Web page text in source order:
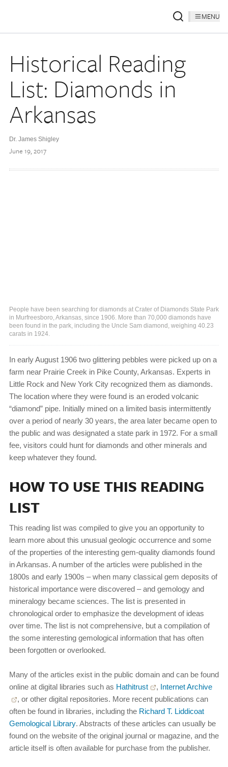
MENU
Historical Reading
List: Diamonds in
Arkansas
Dr. James Shigley
June 19, 2017
People have been searching for diamonds at Crater of Diamonds State Park
in Murfreesboro, Arkansas, since 1906. More than 70,000 diamonds have
been found in the park, including the Uncle Sam diamond, weighing 40.23
carats in 1924.
In early August 1906 two glittering pebbles were picked up on a
farm near Prairie Creek in Pike County, Arkansas. Experts in
Little Rock and New York City recognized them as diamonds.
The location where they were found is an eroded volcanic
“diamond” pipe. Initially mined on a limited basis intermittently
over a period of nearly 30 years, the area later became open to
the public and was designated a state park in 1972. For a small
fee, visitors could hunt for diamonds and other minerals and
keep whatever they found.
HOW TO USE THIS READING
LIST
This reading list was compiled to give you an opportunity to
learn more about this unusual geologic occurrence and some
of the properties of the interesting gem-quality diamonds found
in Arkansas. A number of the articles were published in the
1800s and early 1900s – when many classical gem deposits of
historical importance were discovered – and gemology and
mineralogy became sciences. The list is presented in
chronological order to emphasize the development of ideas
over time. The list is not comprehensive, but a compilation of
the some interesting gemological information that has often
been forgotten or overlooked.
Many of the articles exist in the public domain and can be found
online at digital libraries such as Hathitrust , Internet Archive
, or other digital repositories. More recent publications can
often be found in libraries, including the Richard T. Liddicoat
Gemological Library. Abstracts of these articles can usually be
found on the website of the original journal or magazine, and the
article itself is often available for purchase from the publisher.